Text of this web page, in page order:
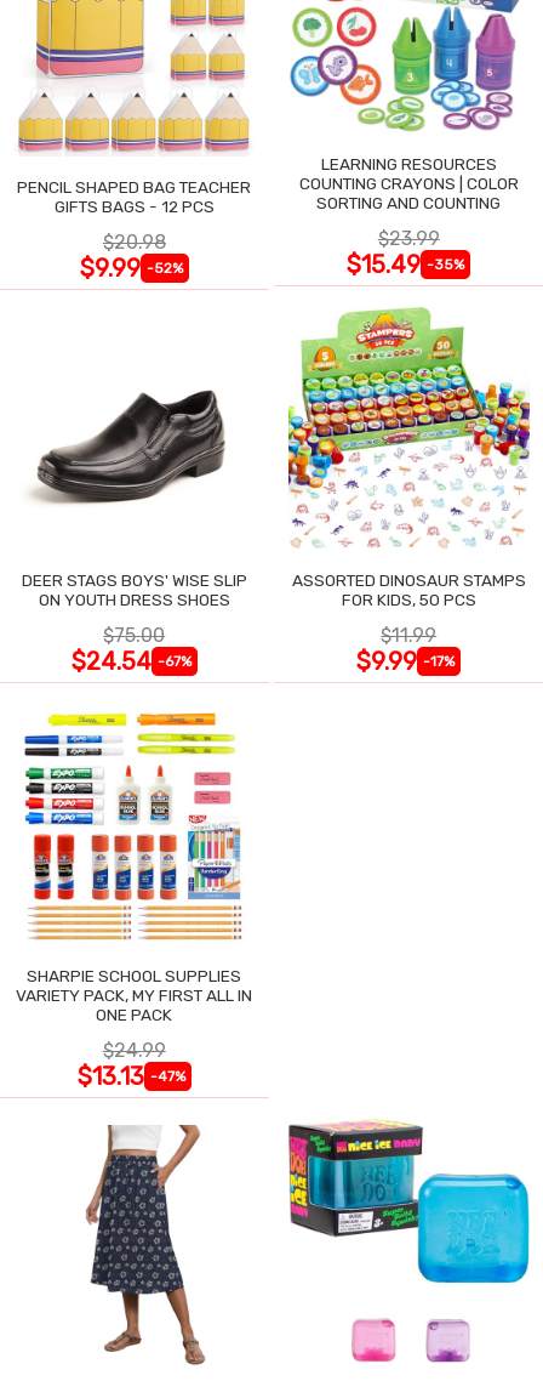
PENCIL SHAPED BAG TEACHER
GIFTS BAGS - 12 PCS
$20.98
$9.99 -52%
LEARNING RESOURCES
COUNTING CRAYONS | COLOR
SORTING AND COUNTING
$23.99
$15.49 -35%
DEER STAGS BOYS' WISE SLIP
ON YOUTH DRESS SHOES
$75.00
$24.54 -67%
ASSORTED DINOSAUR STAMPS
FOR KIDS, 50 PCS
$11.99
$9.99 -17%
SHARPIE SCHOOL SUPPLIES
VARIETY PACK, MY FIRST ALL IN
ONE PACK
$24.99
$13.13 -47%